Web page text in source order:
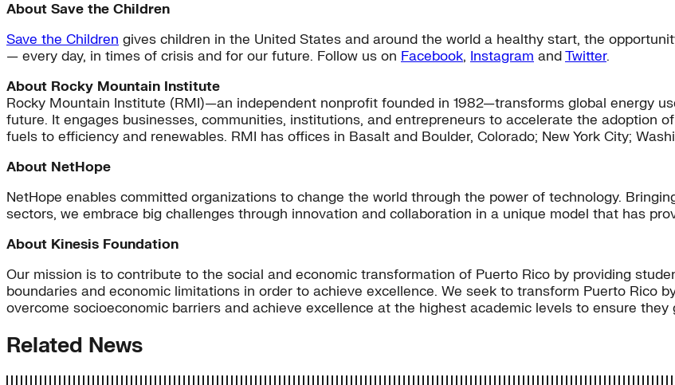
About Save the Children
Save the Children gives children in the United States and around the world a healthy start, the
— every day, in times of crisis and for our future. Follow us on Facebook, Instagram andTwitter.
About Rocky Mountain Institute
Rocky Mountain Institute (RMI)—an independent nonprofit founded in 1982—transforms global energy
future. It engages businesses, communities, institutions, and entrepreneurs to accelerate the adoption
fuels to efficiency and renewables. RMI has offices in Basalt and Boulder, Colorado; New York City;
About NetHope
NetHope enables committed organizations to change the world through the power of technology.
sectors, we embrace big challenges through innovation and collaboration in a unique model that has
About Kinesis Foundation
Our mission is to contribute to the social and economic transformation of Puerto Rico by providing
boundaries and economic limitations in order to achieve excellence. We seek to transform Puerto Rico
overcome socioeconomic barriers and achieve excellence at the highest academic levels to ensure
Related News